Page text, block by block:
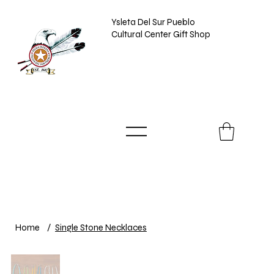
Ysleta Del Sur Pueblo
Cultural Center Gift Shop
Home / Single Stone Necklaces